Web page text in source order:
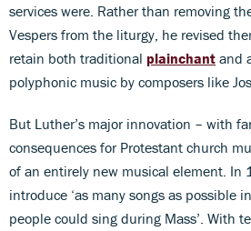
services were. Rather than removing
Vespers from the liturgy, he revised
retain both traditional plainchant and
polyphonic music by composers like
But Luther’s major innovation – with
consequences for Protestant church
of an entirely new musical element. In
introduce ‘as many songs as possible
people could sing during Mass’. With